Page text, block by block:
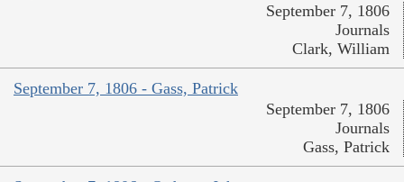
September 7, 1806
Journals
Clark, William
September 7, 1806 - Gass, Patrick
September 7, 1806
Journals
Gass, Patrick